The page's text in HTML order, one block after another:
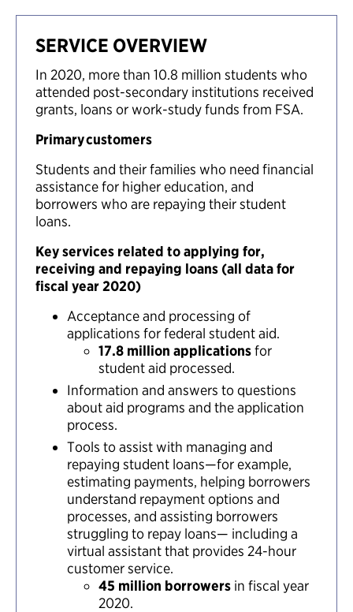
SERVICE OVERVIEW
In 2020, more than 10.8 million students who
attended post-secondary institutions received
grants, loans or work-study funds from FSA.
Primary customers
Students and their families who need financial
assistance for higher education, and
borrowers who are repaying their student
loans.
Key services related to applying for,
receiving and repaying loans (all data for
fiscal year 2020)
Acceptance and processing of
applications for federal student aid.
17.8 million applicationsfor
student aid processed.
Information and answers to questions
about aid programs and the application
process.
Tools to assist with managing and
repaying student loans—for example,
estimating payments, helping borrowers
understand repayment options and
processes, and assisting borrowers
struggling to repay loans— including a
virtual assistant that provides 24-hour
customer service.
45 million borrowers in fiscal year
2020.